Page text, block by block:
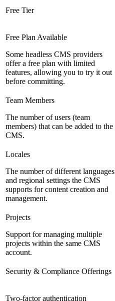
Free Tier
Free Plan Available
Some headless CMS providers
offer a free plan with limited
features, allowing you to try it out
before committing.
Team Members
The number of users (team
members) that can be added to the
CMS.
Locales
The number of different languages
and regional settings the CMS
supports for content creation and
management.
Projects
Support for managing multiple
projects within the same CMS
account.
Security & Compliance Offerings
Two-factor authentication